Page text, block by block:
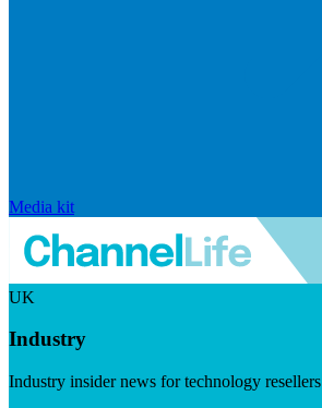
Media kit
UK
Industry
Industry insider news for technology resellers